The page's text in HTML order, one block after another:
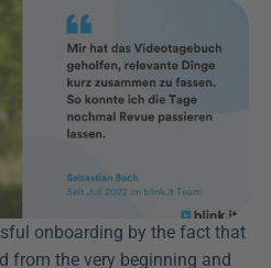
onboarding by the fact that
from the very beginning and